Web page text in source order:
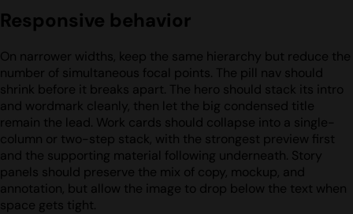
Responsive behavior
On narrower widths, keep the same hierarchy but reduce the
number of simultaneous focal points. The pill nav should
shrink before it breaks apart. The hero should stack its intro
and wordmark cleanly, then let the big condensed title
remain the lead. Work cards should collapse into a single-
column or two-step stack, with the strongest preview first
and the supporting material following underneath. Story
panels should preserve the mix of copy, mockup, and
annotation, but allow the image to drop below the text when
space gets tight.